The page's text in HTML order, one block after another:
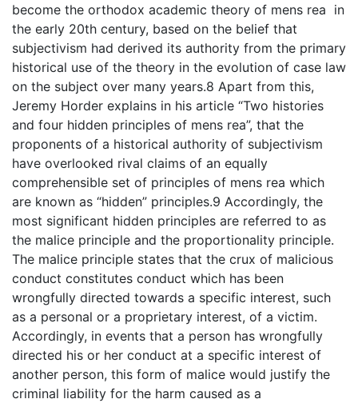
become the orthodox academic theory of mens rea in
the early 20th century, based on the belief that
subjectivism had derived its authority from the primary
historical use of the theory in the evolution of case law
on the subject over many years.8 Apart from this,
Jeremy Horder explains in his article “Two histories
and four hidden principles of mens rea”, that the
proponents of a historical authority of subjectivism
have overlooked rival claims of an equally
comprehensible set of principles of mens rea which
are known as “hidden” principles.9 Accordingly, the
most significant hidden principles are referred to as
the malice principle and the proportionality principle.
The malice principle states that the crux of malicious
conduct constitutes conduct which has been
wrongfully directed towards a specific interest, such
as a personal or a proprietary interest, of a victim.
Accordingly, in events that a person has wrongfully
directed his or her conduct at a specific interest of
another person, this form of malice would justify the
criminal liability for the harm caused as a